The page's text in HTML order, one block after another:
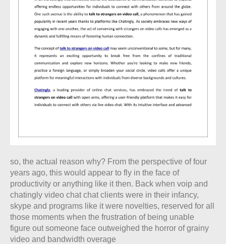
so, the actual reason why? From the perspective of four
years ago, this would appear to fly in the face of
productivity or anything like it then. Back when voip and
chatingly video chat chat clients were in their infancy,
skype and programs like it were novelties, reserved for all
those moments when the frustration of being unable
figure out someone face outweighed the horror of grainy
video and bandwidth overage